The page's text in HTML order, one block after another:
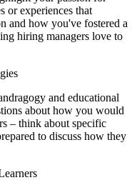
or experiences that
and how you've fostered a
hiring managers love to
and educational
about how you would
– think about specific
to discuss how they